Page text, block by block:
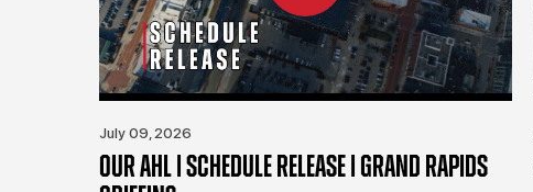
July 09, 2026
OUR AHL | SCHEDULE RELEASE | GRAND RAPIDS